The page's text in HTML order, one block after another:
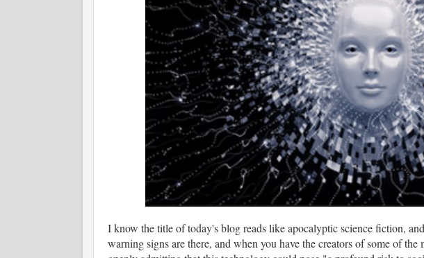
I know the title of today's blog reads like apocalyptic science fiction,
warning signs are there, and when you have the creators of some of